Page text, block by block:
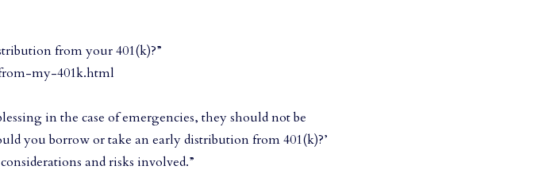
from your 401(k)?”
my-401k.html
in the case of emergencies, they should not be
you borrow or take an early distribution from 401(k)?’
and risks involved.”